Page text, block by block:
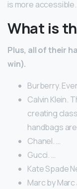
is more accessible.
What is
Plus, all of their
win).
Burberry.
Calvin Klein.
creating
handbags
Chanel. …
Gucci. …
Kate Spade
Marc by